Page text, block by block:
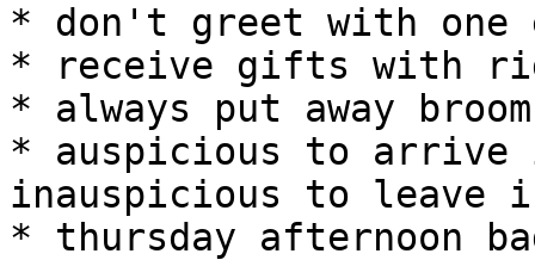
* don't greet with one
* receive gifts with
* always put away
* auspicious to
inauspicious to leave
* thursday afternoon